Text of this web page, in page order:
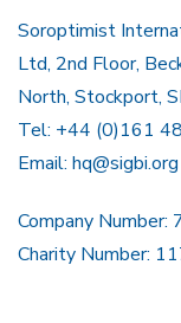
Soroptimist
Ltd, 2nd Floor,
North, Stockport,
Tel: +44 (0)161
Email: hq@sigbi.org
Company Number:
Charity Number: